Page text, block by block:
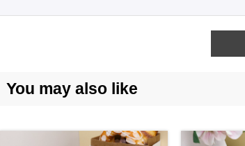
7. What is the lead time for the sample and mass
Generally the lead time for sample is 7-15 days,
You may also like